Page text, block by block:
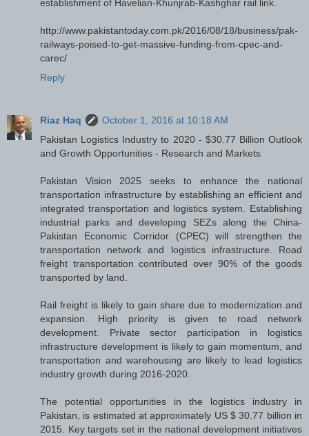
establishment of Havelian-Khunjrab-Kashghar rail link.
http://www.pakistantoday.com.pk/2016/08/18/business/pak-
railways-poised-to-get-massive-funding-from-cpec-and-
carec/
Reply
Riaz Haq
October 1, 2016 at 10:18 AM
Pakistan Logistics Industry to 2020 - $30.77 Billion Outlook
and Growth Opportunities - Research and Markets
Pakistan Vision 2025 seeks to enhance the national
transportation infrastructure by establishing an efficient and
integrated transportation and logistics system. Establishing
industrial parks and developing SEZs along the China-
Pakistan Economic Corridor (CPEC) will strengthen the
transportation network and logistics infrastructure. Road
freight transportation contributed over 90% of the goods
transported by land.
Rail freight is likely to gain share due to modernization and
expansion. High priority is given to road network
development. Private sector participation in logistics
infrastructure development is likely to gain momentum, and
transportation and warehousing are likely to lead logistics
industry growth during 2016-2020.
The potential opportunities in the logistics industry in
Pakistan, is estimated at approximately US $ 30.77 billion in
2015. Key targets set in the national development initiatives